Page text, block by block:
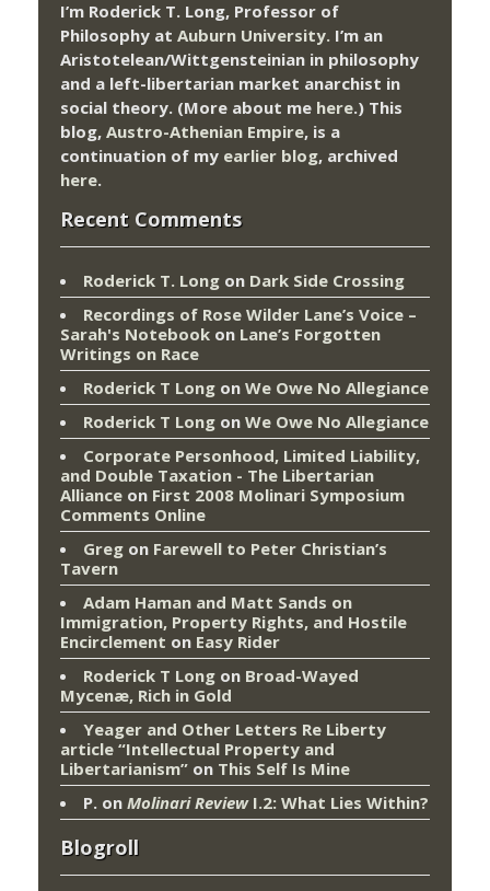
I’m Roderick T. Long, Professor of
Philosophy at Auburn University. I’m an
Aristotelean/Wittgensteinian in philosophy
and a left-libertarian market anarchist in
social theory. (More about me here.) This
blog, Austro-Athenian Empire, is a
continuation of my earlier blog, archived
here.
Recent Comments
Roderick T. Long on Dark Side Crossing
Recordings of Rose Wilder Lane’s Voice –
Sarah's Notebook on Lane’s Forgotten
Writings on Race
Roderick T Long on We Owe No Allegiance
Roderick T Long on We Owe No Allegiance
Corporate Personhood, Limited Liability,
and Double Taxation - The Libertarian
Alliance on First 2008 Molinari Symposium
Comments Online
Greg on Farewell to Peter Christian’s
Tavern
Adam Haman and Matt Sands on
Immigration, Property Rights, and Hostile
Encirclement on Easy Rider
Roderick T Long on Broad-Wayed
Mycenæ, Rich in Gold
Yeager and Other Letters Re Liberty
article “Intellectual Property and
Libertarianism” on This Self Is Mine
P. on Molinari ReviewI.2: What Lies Within?
Blogroll